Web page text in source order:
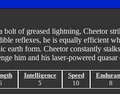
bolt of greased lightning, Cheetor
reflexes, he is equally efficient
earth form. Cheetor constantly
him and his laser-powered quasar
Intelligence
5
Speed
10
8